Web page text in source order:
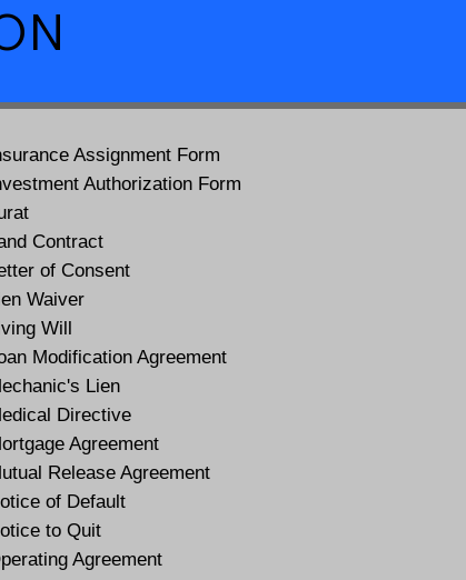
Assignment Form
Authorization Form
Contract
of Consent
Waiver
Will
Modification Agreement
Lien
Directive
Agreement
Release Agreement
of Default
to Quit
Agreement